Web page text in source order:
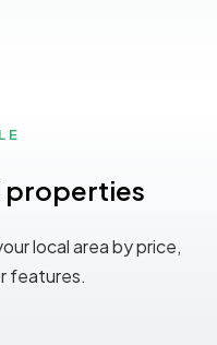
properties
local area by price,
features.